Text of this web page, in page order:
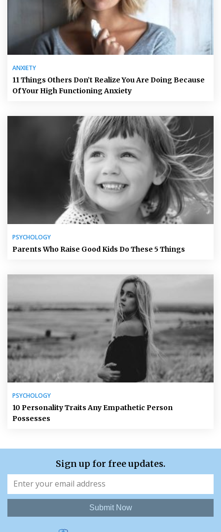
ANXIETY
11 Things Others Don’t Realize You Are Doing Because
Of Your High Functioning Anxiety
PSYCHOLOGY
Parents Who Raise Good Kids Do These 5 Things
PSYCHOLOGY
10 Personality Traits Any Empathetic Person
Possesses
Sign up for free updates.
Submit Now